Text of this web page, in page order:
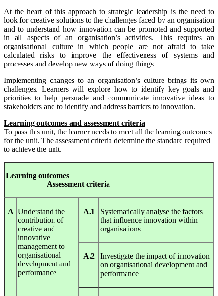
At the heart of this approach to strategic leadership is the need to
look for creative solutions to the challenges faced by an organisation
and to understand how innovation can be promoted and supported
in all aspects of an organisation’s activities. This requires an
organisational culture in which people are not afraid to take
calculated risks to improve the effectiveness of systems and
processes and develop new ways of doing things.
Implementing changes to an organisation’s culture brings its own
challenges. Learners will explore how to identify key goals and
priorities to help persuade and communicate innovative ideas to
stakeholders and to identify and address barriers to innovation.
Learning outcomes and assessment criteria
To pass this unit, the learner needs to meet all the learning outcomes
for the unit. The assessment criteria determine the standard required
to achieve the unit.
Learning outcomes
Assessment criteria
A Understand the
contribution of
creative and
innovative
management to
organisational
development and
performance
A.1
Systematically analyse the factors
that influence innovation within
organisations
A.2
Investigate the impact of innovation
on organisational development and
performance